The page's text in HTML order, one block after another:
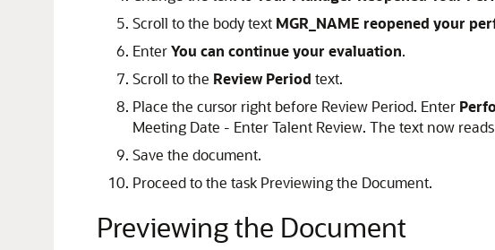
Scroll to the body text MGR_NAME reopened your
EnterYou can continue your evaluation.
Scroll to the Review Period text.
Place the cursor right before Review Period. Enter
Meeting Date - Enter Talent Review. The text now
Save the document.
Proceed to the task Previewing the Document.
Previewing the Document